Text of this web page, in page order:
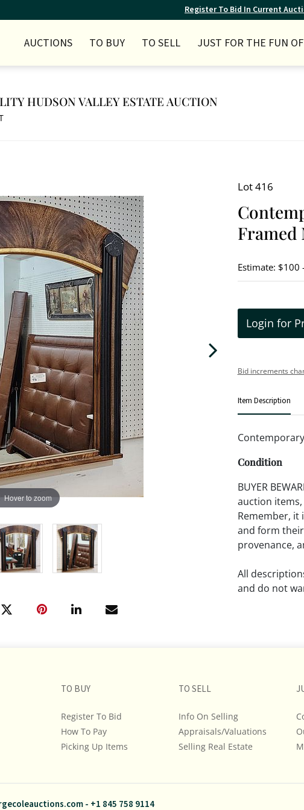
Register To Bid In Current
AUCTIONS TO BUY TO SELL JUST FOR THE FUN
HUDSON VALLEY ESTATE AUCTION
Hover to zoom
Lot 416
Framed
Estimate: $100
Login for
Bid increments
Item Description
Condition
BUYER
auction items,
Remember, it
and form
provenance,
All
and do not
We
additional
bidding on
TO BUY
Register To Bid
How To Pay
Picking Up Items
TO SELL
Info On Selling
Appraisals/Valuations
Selling Real Estate
- +1 845 758 9114